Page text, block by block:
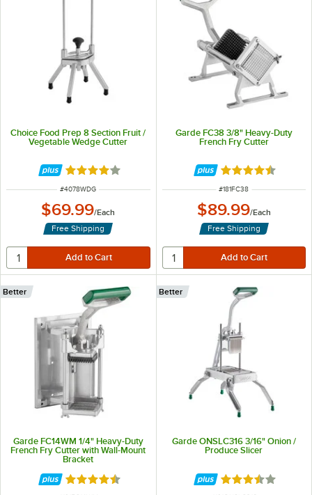
Choice Food Prep 8 Section Fruit /
Vegetable Wedge Cutter
Rated 3.9 out of 5 stars
ITEM NUMBER
#4078WDG
$69.99/Each
Free Shipping
Garde FC38 3/8" Heavy-Duty
French Fry Cutter
Rated 4.4 out of
ITEM NUMBER
#181FC38
$89.99/Each
Free Shipping
Garde FC14WM 1/4" Heavy-Duty
French Fry Cutter with Wall-Mount
Bracket
Better
Rated 4.4 out of 5 stars
Garde ONSLC316 3/16" Onion /
Produce Slicer
Better
Rated 3.6 out of